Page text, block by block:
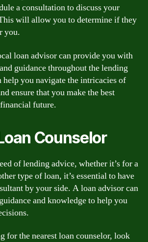
a consultation to discuss your
will allow you to determine if they
you.
loan advisor can provide you with
guidance throughout the lending
help you navigate the intricacies of
ensure that you make the best
future.
Counselor
of lending advice, whether it’s for a
type of loan, it’s essential to have
by your side. A loan advisor can
and knowledge to help you
for the nearest loan counselor, look